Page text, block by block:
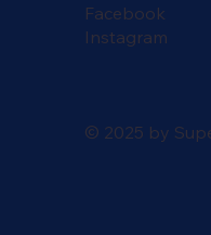
Facebook
Instagram
© 2025 by